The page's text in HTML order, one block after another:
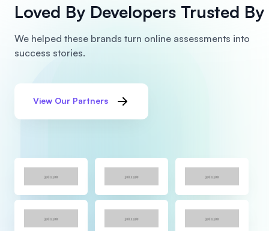
Loved By Developers Trusted
We helped these brands turn online assessments into
success stories.
View Our Partners